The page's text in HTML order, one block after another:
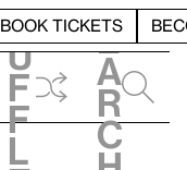
BOOK TICKETS
h
u
f
f
l
e
a
r
c